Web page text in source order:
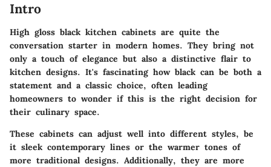
Intro
High gloss black kitchen cabinets are quite the
conversation starter in modern homes. They bring not
only a touch of elegance but also a distinctive flair to
kitchen designs. It's fascinating how black can be both a
statement and a classic choice, often leading
homeowners to wonder if this is the right decision for
their culinary space.
These cabinets can adjust well into different styles, be
it sleek contemporary lines or the warmer tones of
more traditional designs. Additionally, they are more